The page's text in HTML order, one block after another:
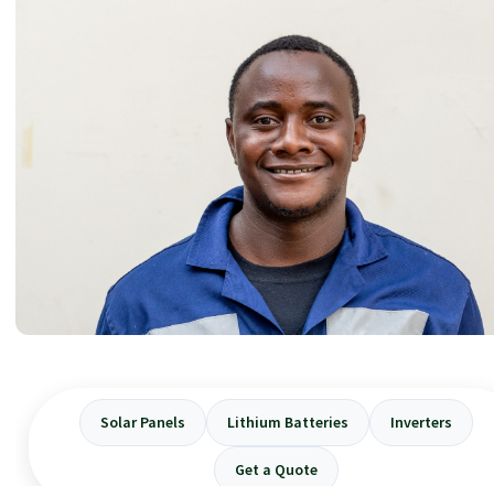
Solar Panels Lithium Batteries Inverters
Get a Quote